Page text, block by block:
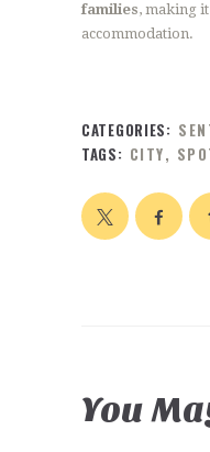
families, making
accommodation.
CATEGORIES:
TAGS: CITY,
You